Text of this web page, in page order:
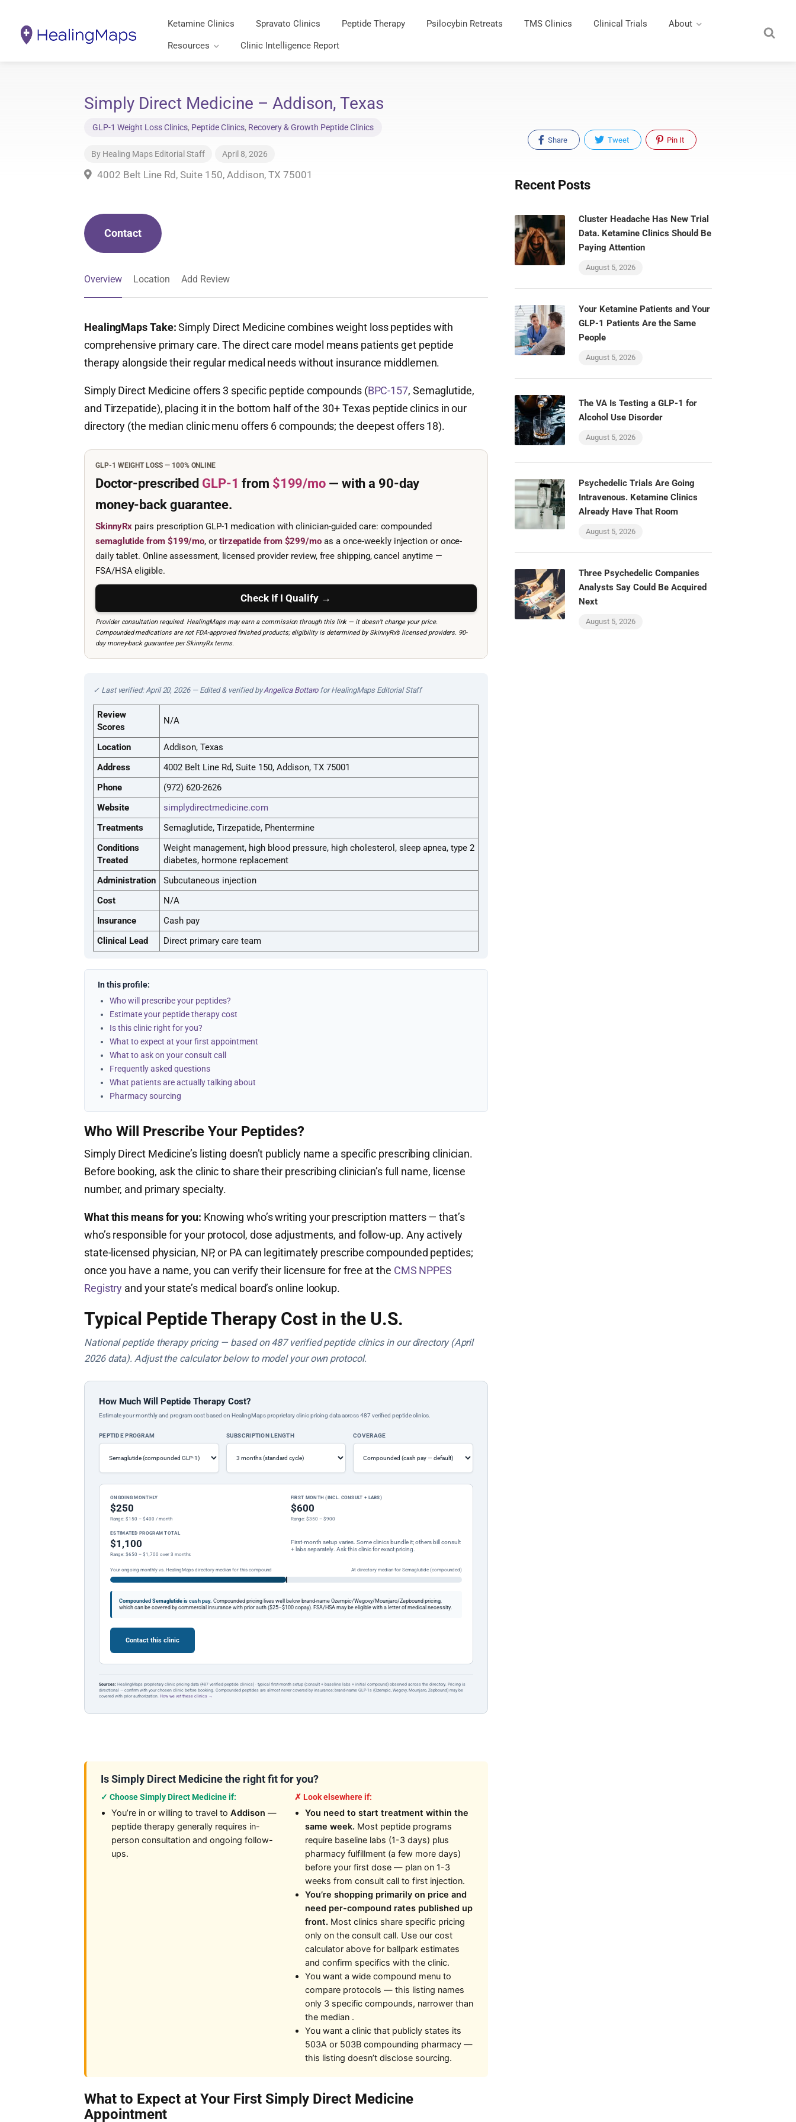
Ketamine Clinics Spravato Clinics Peptide Therapy Psilocybin Retreats TMS Clinics Clinical Trials About
Resources Clinic Intelligence Report
Simply Direct Medicine – Addison, Texas
GLP-1 Weight Loss Clinics, Peptide Clinics, Recovery & Growth Peptide Clinics
By Healing Maps Editorial Staff April 8, 2026
4002 Belt Line Rd, Suite 150, Addison, TX 75001
Contact
Overview Location Add Review
HealingMaps Take:Simply Direct Medicine combines weight loss peptides with
comprehensive primary care. The direct care model means patients get peptide
therapy alongside their regular medical needs without insurance middlemen.
Simply Direct Medicine offers 3 specific peptide compounds (BPC-157, Semaglutide,
and Tirzepatide), placing it in the bottom half of the 30+ Texas peptide clinics in our
directory (the median clinic menu offers 6 compounds; the deepest offers 18).
GLP-1 WEIGHT LOSS — 100% ONLINE
Doctor-prescribed GLP-1 from $199/mo — with a 90-day
money-back guarantee.
SkinnyRx pairs prescription GLP-1 medication with clinician-guided care: compounded
semaglutide from $199/mo, or tirzepatide from $299/mo as a once-weekly injection or once-
daily tablet. Online assessment, licensed provider review, free shipping, cancel anytime —
FSA/HSA eligible.
Check If I Qualify →
Provider consultation required. HealingMaps may earn a commission through this link — it doesn’t change your price.
Compounded medications are not FDA-approved finished products; eligibility is determined by SkinnyRx’s licensed providers. 90-
day money-back guarantee per SkinnyRx terms.
✓ Last verified: April 20, 2026 — Edited & verified byAngelica Bottarofor HealingMaps Editorial Staff
Review
Scores
N/A
Location
Addison, Texas
Address
4002 Belt Line Rd, Suite 150, Addison, TX 75001
Phone
(972) 620-2626
Website
simplydirectmedicine.com
Treatments
Semaglutide, Tirzepatide, Phentermine
Conditions
Treated
Weight management, high blood pressure, high cholesterol, sleep apnea, type 2
diabetes, hormone replacement
Administration
Subcutaneous injection
Cost
N/A
Insurance
Cash pay
Clinical Lead
Direct primary care team
In this profile:
Who will prescribe your peptides?
Estimate your peptide therapy cost
Is this clinic right for you?
What to expect at your first appointment
What to ask on your consult call
Frequently asked questions
What patients are actually talking about
Pharmacy sourcing
Who Will Prescribe Your Peptides?
Simply Direct Medicine’s listing doesn’t publicly name a specific prescribing clinician.
Before booking, ask the clinic to share their prescribing clinician’s full name, license
number, and primary specialty.
What this means for you: Knowing who’s writing your prescription matters — that’s
who’s responsible for your protocol, dose adjustments, and follow-up. Any actively
state-licensed physician, NP, or PA can legitimately prescribe compounded peptides;
once you have a name, you can verify their licensure for free at the CMS NPPES
Registry and your state’s medical board’s online lookup.
Typical Peptide Therapy Cost in the U.S.
National peptide therapy pricing — based on 487 verified peptide clinics in our directory (April
2026 data). Adjust the calculator below to model your own protocol.
How Much Will Peptide Therapy Cost?
Estimate your monthly and program cost based on HealingMaps proprietary clinic pricing data across 487 verified peptide clinics.
PEPTIDE PROGRAM SUBSCRIPTION LENGTH COVERAGE
ONGOING MONTHLY
$250
Range: $150 – $400 / month
FIRST MONTH (INCL. CONSULT + LABS)
$600
Range: $350 – $900
ESTIMATED PROGRAM TOTAL
$1,100
Range: $650 – $1,700 over 3 months
First-month setup varies. Some clinics bundle it; others bill consult
+ labs separately. Ask this clinic for exact pricing.
Your ongoing monthly vs. HealingMaps directory median for this compound At directory median for Semaglutide (compounded)
Compounded Semaglutide is cash pay. Compounded pricing lives well below brand-name Ozempic/Wegovy/Mounjaro/Zepbound pricing,
which can be covered by commercial insurance with prior auth ($25–$100 copay). FSA/HSA may be eligible with a letter of medical necessity.
Contact this clinic
Sources: HealingMaps proprietary clinic pricing data (487 verified peptide clinics) · typical first-month setup (consult + baseline labs + initial compound) observed across the directory. Pricing is
directional — confirm with your chosen clinic before booking. Compounded peptides are almost never covered by insurance; brand-name GLP-1s (Ozempic, Wegovy, Mounjaro, Zepbound) may be
covered with prior authorization. How we vet these clinics →
Is Simply Direct Medicine the right fit for you?
✓ Choose Simply Direct Medicine if:
You’re in or willing to travel to Addison —
peptide therapy generally requires in-
person consultation and ongoing follow-
ups.
✗ Look elsewhere if:
You need to start treatment within the
same week. Most peptide programs
require baseline labs (1-3 days) plus
pharmacy fulfillment (a few more days)
before your first dose — plan on 1-3
weeks from consult call to first injection.
You’re shopping primarily on price and
need per-compound rates published up
front. Most clinics share specific pricing
only on the consult call. Use our cost
calculator above for ballpark estimates
and confirm specifics with the clinic.
You want a wide compound menu to
compare protocols — this listing names
only 3 specific compounds, narrower than
the median .
You want a clinic that publicly states its
503A or 503B compounding pharmacy —
this listing doesn’t disclose sourcing.
What to Expect at Your First Simply Direct Medicine
Appointment
Share Tweet Pin It
Recent Posts
Cluster Headache Has New Trial
Data. Ketamine Clinics Should Be
Paying Attention
August 5, 2026
Your Ketamine Patients and Your
GLP-1 Patients Are the Same
People
August 5, 2026
The VA Is Testing a GLP-1 for
Alcohol Use Disorder
August 5, 2026
Psychedelic Trials Are Going
Intravenous. Ketamine Clinics
Already Have That Room
August 5, 2026
Three Psychedelic Companies
Analysts Say Could Be Acquired
Next
August 5, 2026